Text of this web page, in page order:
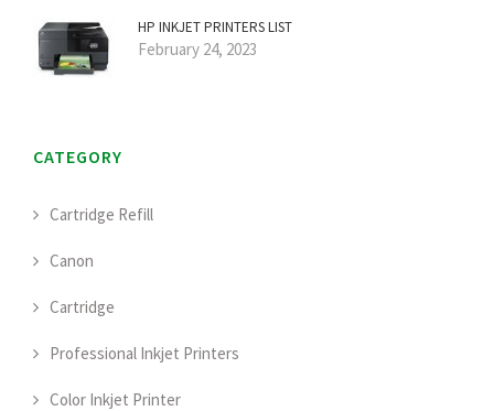
HP INKJET PRINTERS LIST
February 24, 2023
CATEGORY
Cartridge Refill
Canon
Cartridge
Professional Inkjet Printers
Color Inkjet Printer